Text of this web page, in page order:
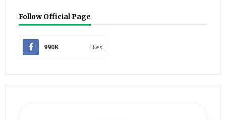
Follow Official Page
990K Likes